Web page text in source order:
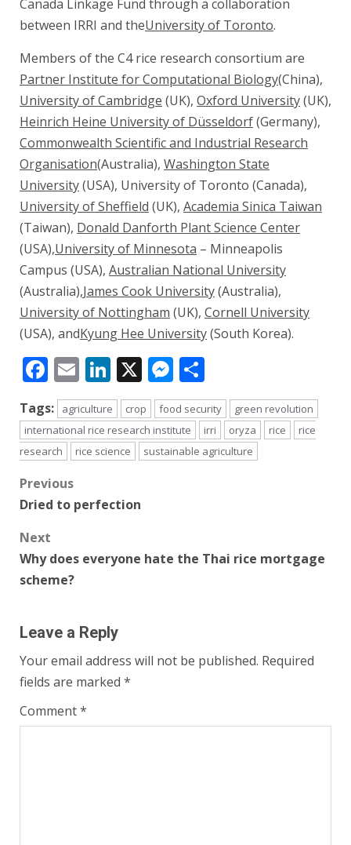
Canada Linkage Fund through a collaboration
between IRRI and theUniversity of Toronto.
Members of the C4 rice research consortium are
Partner Institute for Computational Biology(China),
University of Cambridge (UK), Oxford University(UK),
Heinrich Heine University of Düsseldorf(Germany),
Commonwealth Scientific and Industrial Research
Organisation(Australia), Washington State
University(USA), University of Toronto (Canada),
University of Sheffield (UK), Academia Sinica Taiwan
(Taiwan), Donald Danforth Plant Science Center
(USA),University of Minnesota – Minneapolis
Campus (USA), Australian National University
(Australia),James Cook University(Australia),
University of Nottingham (UK), Cornell University
(USA), andKyung Hee University(South Korea).
Facebook
EmailLinkedIn
X Messenger
Tags: agriculture crop food security
green revolution
international rice research institute
irri oryza rice
rice
research
rice science sustainable agriculture
Post
navigation
Previous
Dried to perfection
Next
Why does everyone hate the Thai rice mortgage
scheme?
Leave a Reply
Your email address will not be published. Required
fields are marked *
Comment*